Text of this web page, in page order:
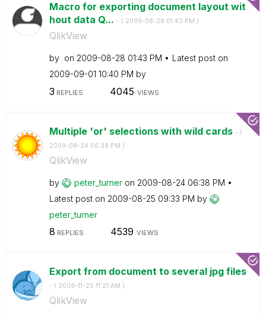
Macro for exporting document layout wit
hout data Q... - ( ‎2009-08-28 01:43 PM )
QlikView
by on ‎2009-08-28 01:43 PM
Latest post on
‎2009-09-01 10:40 PM by
3 REPLIES 4045 VIEWS
Multiple 'or' selections with wild cards - (
‎2009-08-24 06:38 PM )
QlikView
by peter_turner on ‎2009-08-24 06:38 PM
Latest post on ‎2009-08-25 09:33 PM by
peter_turner
8 REPLIES 4539 VIEWS
Export from document to several jpg files
- ( ‎2009-11-25 11:21 AM )
QlikView